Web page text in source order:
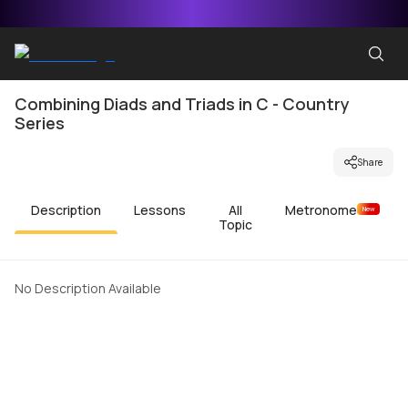
Combining Diads and Triads in C - Country
Series
Share
Description Lessons
All
Topic
Metronome New
No Description Available